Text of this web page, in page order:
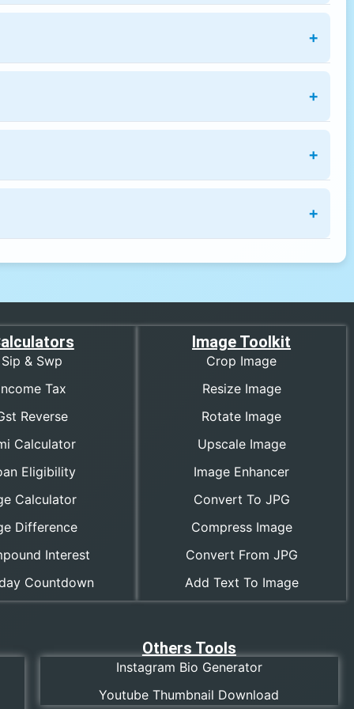
Sip & Swp
Tax
Reverse
Calculator
Eligibility
Calculator
Difference
Interest
Countdown
Image Toolkit
Crop Image
Resize Image
Rotate Image
Upscale Image
Image Enhancer
Convert To JPG
Compress Image
Convert From JPG
Add Text To Image
Others Tools
Instagram Bio Generator
Youtube Thumbnail Download